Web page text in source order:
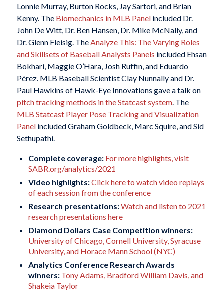
Lonnie Murray, Burton Rocks, Jay Sartori, and Brian
Kenny. The Biomechanics in MLB Panelincluded Dr.
John De Witt, Dr. Ben Hansen, Dr. Mike McNally, and
Dr. Glenn Fleisig. TheAnalyze This: The Varying Roles
and Skillsets of Baseball Analysts Panels included Ehsan
Bokhari, Maggie O’Hara, Josh Ruffin, and Eduardo
Pérez. MLB Baseball Scientist Clay Nunnally and Dr.
Paul Hawkins of Hawk-Eye Innovations gave a talk on
pitch tracking methods in the Statcast system. The
MLB Statcast Player Pose Tracking and Visualization
Panelincluded Graham Goldbeck, Marc Squire, and Sid
Sethupathi.
Complete coverage: For more highlights, visit
SABR.org/analytics/2021
Video highlights:Click here to watch video replays
of each session from the conference
Research presentations:Watch and listen to 2021
research presentations here
Diamond Dollars Case Competition winners:
University of Chicago, Cornell University, Syracuse
University, and Horace Mann School (NYC)
Analytics Conference Research Awards
winners: Tony Adams, Bradford William Davis, and
Shakeia Taylor